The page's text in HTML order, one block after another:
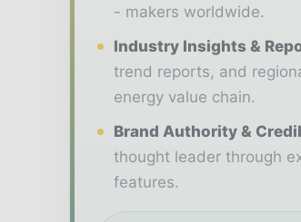
- makers worldwide.
Industry Insights &
trend reports, and
energy value chain.
Brand Authority &
thought leader through
features.